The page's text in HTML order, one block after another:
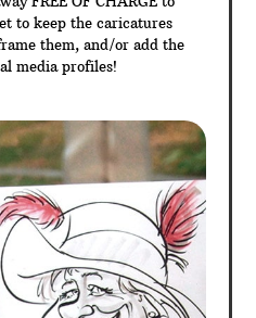
to keep the caricatures
them, and/or add the
media profiles!